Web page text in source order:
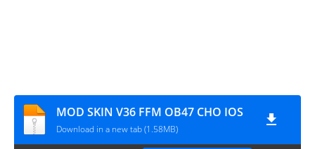
MOD SKIN V36 FFM OB47 CHO IOS
Download in a new tab (1.58MB)